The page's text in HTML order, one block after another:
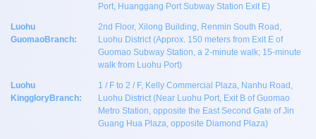
Port, Huanggang Port Subway Station Exit E)
Luohu
GuomaoBranch:
2nd Floor, Xilong Building, Renmin South Road,
Luohu District (Approx. 150 meters from Exit E of
Guomao Subway Station, a 2-minute walk; 15-minute
walk from Luohu Port)
Luohu
KinggloryBranch:
1 / F to 2 / F, Kelly Commercial Plaza, Nanhu Road,
Luohu District (Near Luohu Port, Exit B of Guomao
Metro Station, opposite the East Second Gate of Jin
Guang Hua Plaza, opposite Diamond Plaza)